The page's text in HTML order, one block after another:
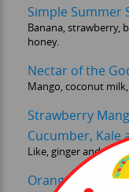
Simple Summer
Banana, strawberry,
honey.
Nectar of the
Mango, coconut
Strawberry
Cucumber, Kale
Like, ginger and
Orange and